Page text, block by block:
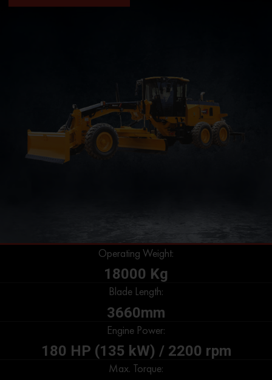
Operating Weight:
18000 Kg
Blade Length:
3660mm
Engine Power:
180 HP (135 kW) / 2200 rpm
Max. Torque: